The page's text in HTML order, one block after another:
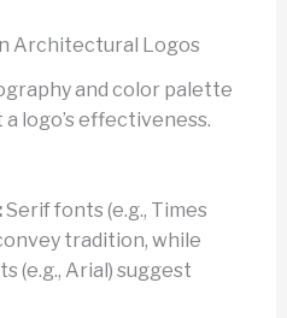
Architectural Logos
and color palette
logo’s effectiveness.
Serif fonts (e.g., Times
tradition, while
(e.g., Arial) suggest